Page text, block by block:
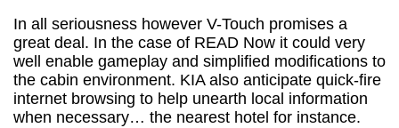
In all seriousness however V-Touch promises a
great deal. In the case of READ Now it could very
well enable gameplay and simplified modifications to
the cabin environment. KIA also anticipate quick-fire
internet browsing to help unearth local information
when necessary… the nearest hotel for instance.